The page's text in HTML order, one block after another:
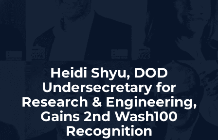
Heidi Shyu, DOD
Undersecretary for
Research & Engineering,
Gains 2nd Wash100
Recognition